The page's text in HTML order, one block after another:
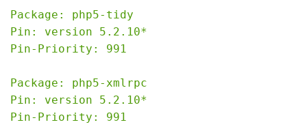
Package: php5-tidy
Pin: version 5.2.10*
Pin-Priority: 991
Package: php5-xmlrpc
Pin: version 5.2.10*
Pin-Priority: 991